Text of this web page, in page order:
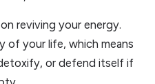
reviving your energy.
of your life, which means
or defend itself if